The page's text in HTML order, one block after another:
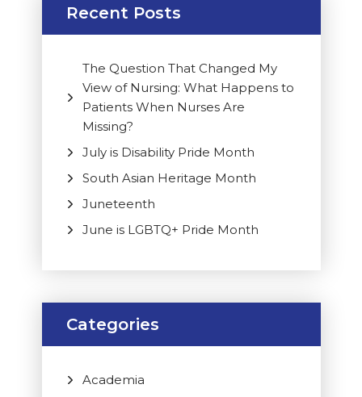
Recent Posts
The Question That Changed My
View of Nursing: What Happens to
Patients When Nurses Are
Missing?
July is Disability Pride Month
South Asian Heritage Month
Juneteenth
June is LGBTQ+ Pride Month
Categories
Academia